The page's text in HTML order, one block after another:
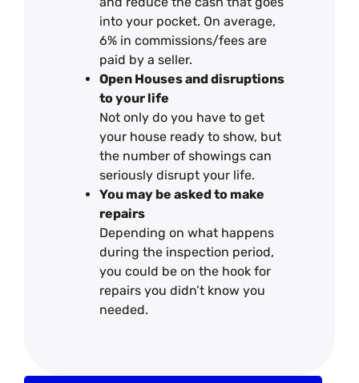
into your pocket. On average,
6% in commissions/fees are
paid by a seller.
Open Houses and disruptions
to your life
Not only do you have to get
your house ready to show, but
the number of showings can
seriously disrupt your life.
You may be asked to make
repairs
Depending on what happens
during the inspection period,
you could be on the hook for
repairs you didn’t know you
needed.